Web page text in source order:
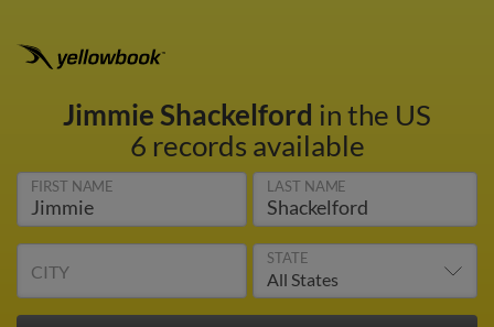
Jimmie Shackelford in the US
6 records available
FIRST NAME LAST NAME
CITY
STATE